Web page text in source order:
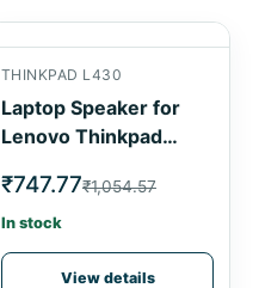
THINKPAD L430
Laptop Speaker for
Lenovo Thinkpad
₹747.77₹1,054.57
In stock
View details